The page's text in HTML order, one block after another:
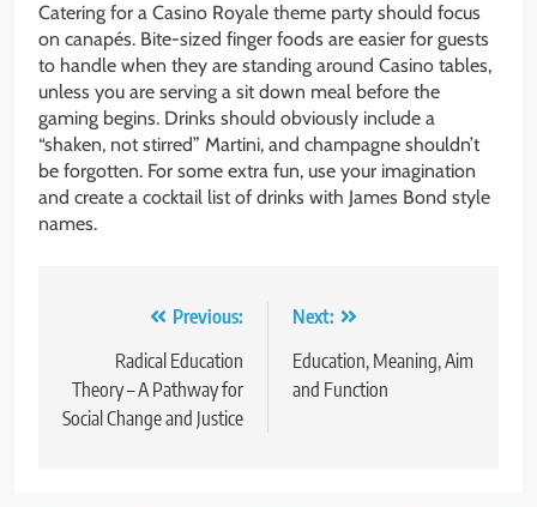
Catering for a Casino Royale theme party should focus
on canapés. Bite-sized finger foods are easier for guests
to handle when they are standing around Casino tables,
unless you are serving a sit down meal before the
gaming begins. Drinks should obviously include a
“shaken, not stirred” Martini, and champagne shouldn’t
be forgotten. For some extra fun, use your imagination
and create a cocktail list of drinks with James Bond style
names.
navigation
Previous:
Radical Education
Theory – A Pathway for
Social Change and Justice
Next:
Education, Meaning, Aim
and Function